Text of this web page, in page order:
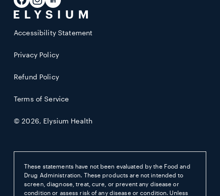
Facebook
Instagram
LinkedIn
© 2026, Elysium Health
Accessibility Statement
Privacy Policy
Refund Policy
Terms of Service
These statements have not been evaluated by the Food and
Drug Administration. These products are not intended to
screen, diagnose, treat, cure, or prevent any disease or
condition or assess risk of any disease or condition. Unless